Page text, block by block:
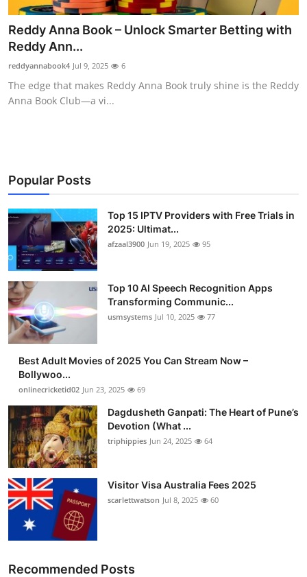
Education
Business
Finance
General
Reddy Anna Book – Unlock Smarter Betting with
Reddy Ann...
reddyannabook4 Jul 9, 2025 6
The edge that makes Reddy Anna Book truly shine is the Reddy
Anna Book Club—a vi...
Popular Posts
Top 15 IPTV Providers with Free Trials in
2025: Ultimat...
afzaal3900 Jun 19, 2025 95
Top 10 AI Speech Recognition Apps
Transforming Communic...
usmsystems Jul 10, 2025 77
Best Adult Movies of 2025 You Can Stream Now –
Bollywoo...
onlinecricketid02 Jun 23, 2025 69
Dagdusheth Ganpati: The Heart of Pune’s
Devotion (What ...
triphippies Jun 24, 2025 64
Visitor Visa Australia Fees 2025
scarlettwatson Jul 8, 2025 60
Recommended Posts